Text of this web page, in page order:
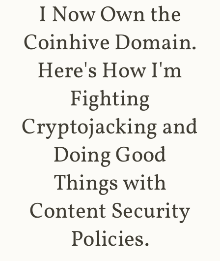
I Now Own the
Coinhive Domain.
Here's How I'm
Fighting
Cryptojacking and
Doing Good
Things with
Content Security
Policies.